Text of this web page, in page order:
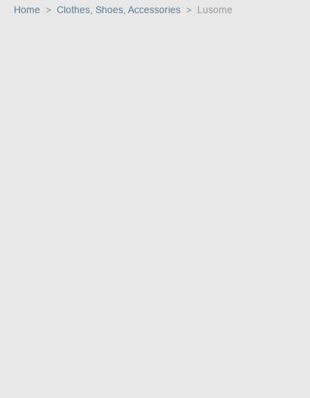
Home Clothes, Shoes, Accessories Lusome